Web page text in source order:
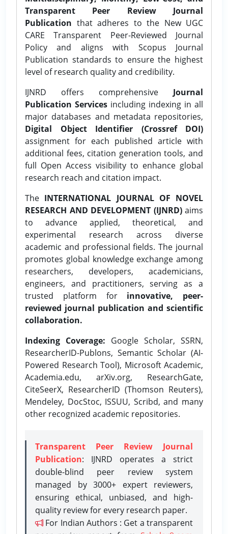
Transparent Peer Review Journal
Publication that adheres to the New UGC
CARE Transparent Peer-Reviewed Journal
Policy and aligns with Scopus Journal
Publication standards to ensure the highest
level of research quality and credibility.
IJNRD offers comprehensive Journal
Publication Services including indexing in all
major databases and metadata repositories,
Digital Object Identifier (Crossref DOI)
assignment for each published article with
additional fees, citation generation tools, and
full Open Access visibility to enhance global
research reach and citation impact.
The INTERNATIONAL JOURNAL OF NOVEL
RESEARCH AND DEVELOPMENT (IJNRD)aims
to advance applied, theoretical, and
experimental research across diverse
academic and professional fields. The journal
promotes global knowledge exchange among
researchers, developers, academicians,
engineers, and practitioners, serving as a
trusted platform for innovative, peer-
reviewed journal publication and scientific
collaboration.
Indexing Coverage: Google Scholar, SSRN,
ResearcherID-Publons, Semantic Scholar (AI-
Powered Research Tool), Microsoft Academic,
Academia.edu, arXiv.org, ResearchGate,
CiteSeerX, ResearcherID (Thomson Reuters),
Mendeley, DocStoc, ISSUU, Scribd, and many
other recognized academic repositories.
Transparent Peer Review Journal
Publication: IJNRD operates a strict
double-blind peer review system
managed by 3000+ expert reviewers,
ensuring ethical, unbiased, and high-
quality review for every research paper.
For Indian Authors : Get a transparent